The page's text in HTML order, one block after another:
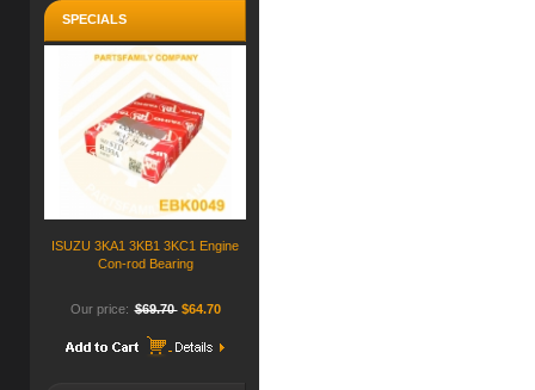
SPECIALS
ISUZU 3KA1 3KB1 3KC1 Engine
Con-rod Bearing
Our price: $69.70 $64.70